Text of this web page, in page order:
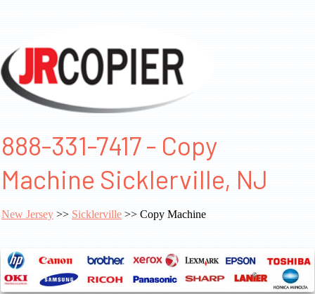
888-331-7417 - Copy
Machine Sicklerville, NJ
New Jersey >> Sicklerville >> Copy Machine